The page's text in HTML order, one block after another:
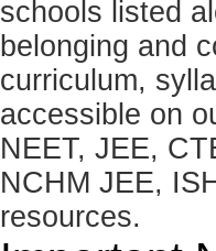
schools listed
belonging and
curriculum,
accessible on
NEET, JEE,
NCHM JEE,
resources.